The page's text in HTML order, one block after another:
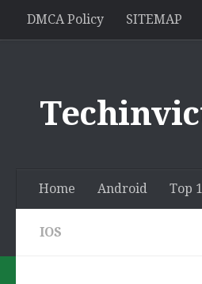
Skip to content
DMCA Policy SITEMAP
Home Android Top
IOS